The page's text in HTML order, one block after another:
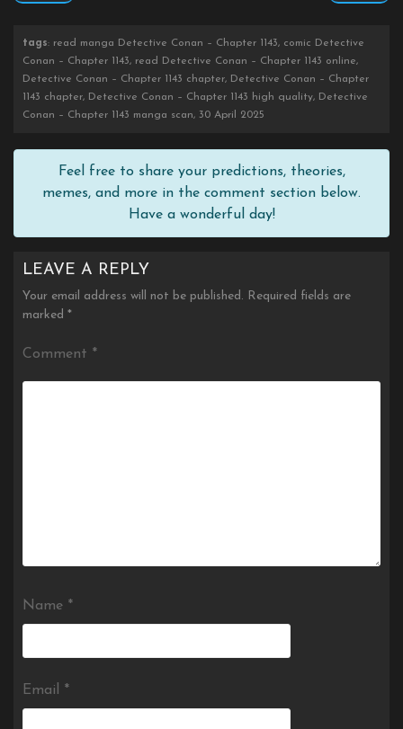
tags: read manga Detective Conan – Chapter 1143, comic Detective
Conan – Chapter 1143, read Detective Conan – Chapter 1143 online,
Detective Conan – Chapter 1143 chapter, Detective Conan – Chapter
1143 chapter, Detective Conan – Chapter 1143 high quality, Detective
Conan – Chapter 1143 manga scan, 30 April 2025
Feel free to share your predictions, theories,
memes, and more in the comment section below.
Have a wonderful day!
LEAVE A REPLY
Your email address will not be published. Required fields are
marked *
Comment *
Name *
Email *